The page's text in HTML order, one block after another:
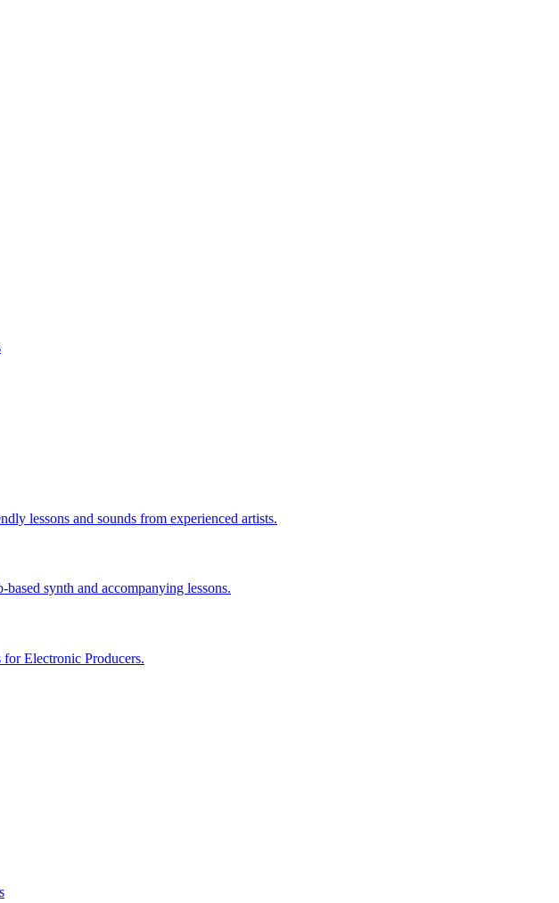
lessons and sounds from experienced artists.
synth and accompanying lessons.
for Electronic Producers.